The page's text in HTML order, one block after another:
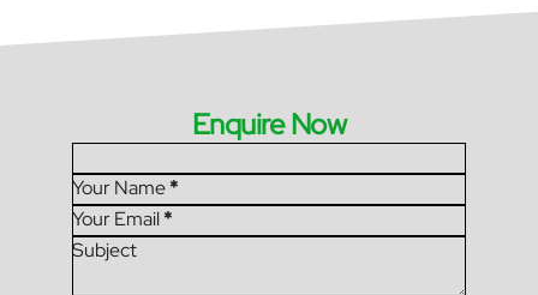
Enquire Now
Your Name*
Your Email*
Subject